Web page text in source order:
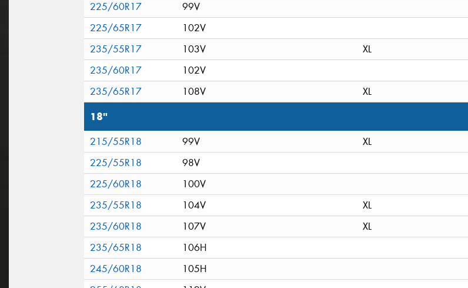
225/60R17
99V
225/65R17
102V
235/55R17
103V
XL
235/60R17
102V
235/65R17
108V XL
18"
215/55R18 99V
XL
225/55R18
98V
225/60R18
100V
235/55R18
104V
XL
235/60R18
107V
XL
235/65R18
106H
245/60R18
105H